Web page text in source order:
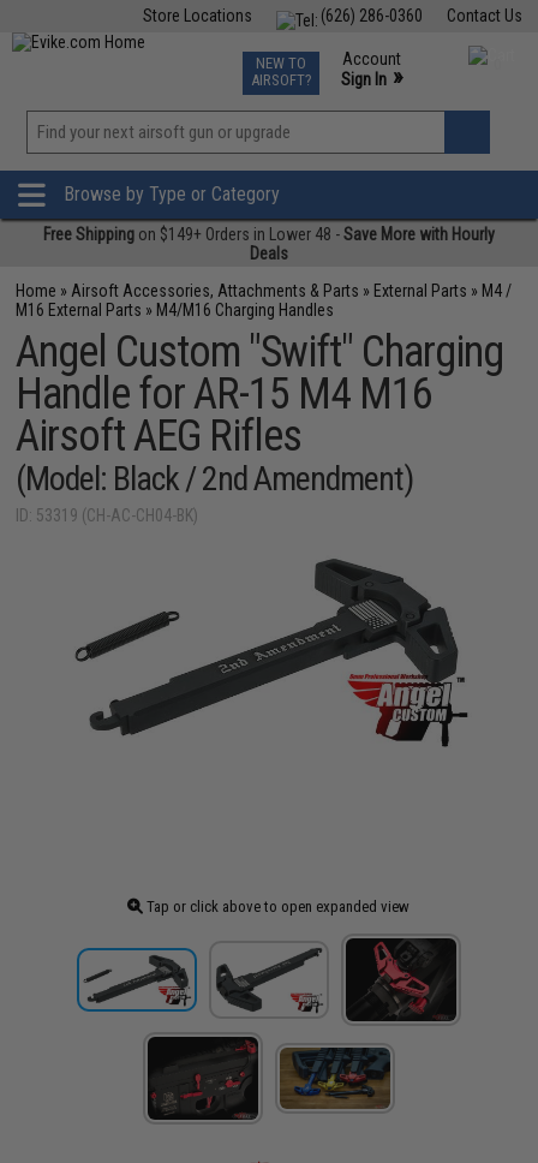
Contact Us
(626) 286-0360
Store Locations
TCG Events
Phone Support M-F 7am-5pm PST
NEW TO
AIRSOFT?
Account
Sign In »
»
Browse by Type or Category
Free Shipping on $149+ Orders in Lower 48 -Save More with Hourly
Deals
Home » Airsoft Accessories, Attachments & Parts » External Parts » M4 /
M16 External Parts » M4/M16 Charging Handles
Angel Custom "Swift" Charging
Handle for AR-15 M4 M16
Airsoft AEG Rifles
(Model: Black / 2nd Amendment)
ID: 53319 (CH-AC-CH04-BK)
Tap or click above to open expanded view